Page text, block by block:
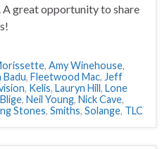
A great opportunity to share
, Amy Winehouse,
Badu, Fleetwood Mac, Jeff
, Kelis, Lauryn Hill , Lone
, Neil Young, Nick Cave,
Stones, Smiths, Solange, TLC